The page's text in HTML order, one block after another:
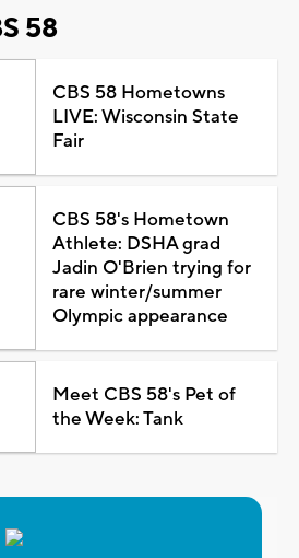
58
CBS 58 Hometowns
LIVE: Wisconsin State
Fair
CBS 58's Hometown
Athlete: DSHA grad
Jadin O'Brien trying for
rare winter/summer
Olympic appearance
Meet CBS 58's Pet of
the Week: Tank